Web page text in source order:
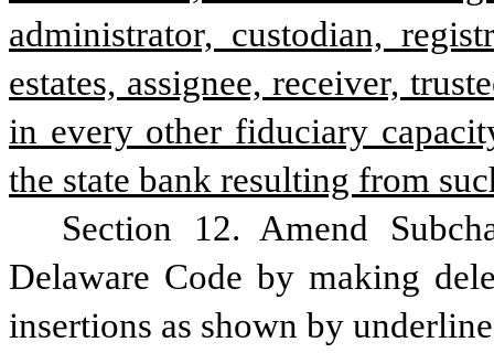
administrator, custodian,
estates, assignee, receiver,
in every other fiduciary
the state bank resulting from
Section 12. Amend
Delaware Code by making
insertions as shown by